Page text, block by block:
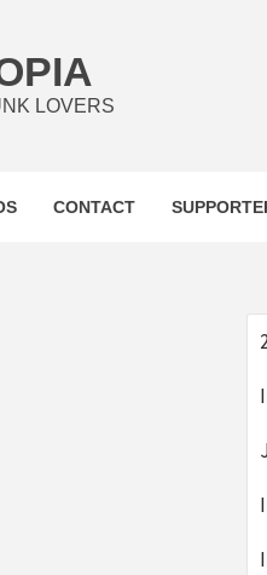
LOVERS
CONTACT